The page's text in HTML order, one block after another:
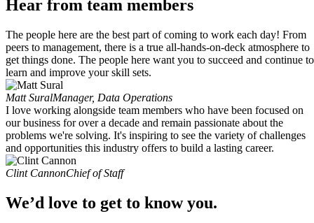
Hear from team members
The people here are the best part of coming to work each day! From
peers to management, there is a true all-hands-on-deck atmosphere to
get things done. The people here want you to succeed and continue to
learn and improve your skill sets.
Matt SuralManager, Data Operations
I love working alongside team members who have been focused on
our business for over a decade and remain passionate about the
problems we're solving. It's inspiring to see the variety of challenges
and opportunities this industry offers to build a lasting career.
Clint CannonChief of Staff
We’d love to get to know you.